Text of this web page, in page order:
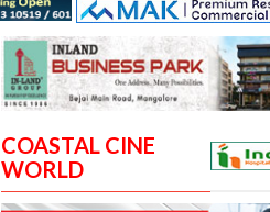
COASTAL CINE
WORLD